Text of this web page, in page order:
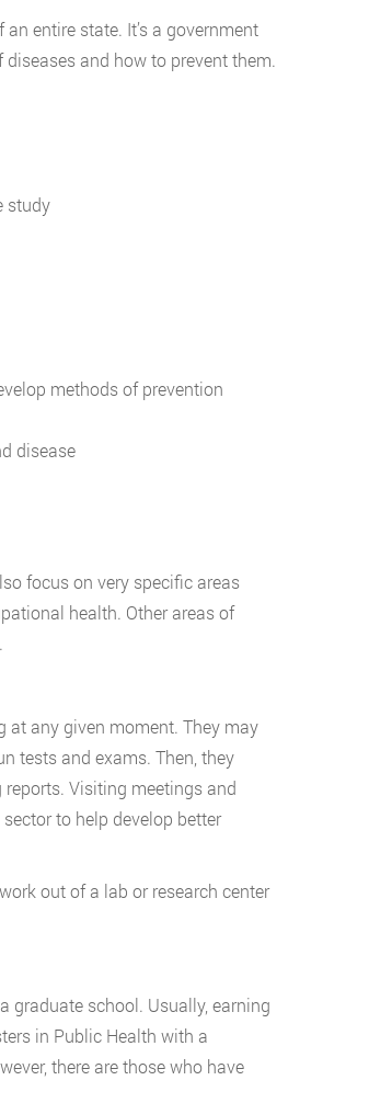
entire state. It’s a government
and how to prevent them.
study
methods of prevention
disease
focus on very specific areas
health. Other areas of
at any given moment. They may
tests and exams. Then, they
Visiting meetings and
to help develop better
out of a lab or research center
graduate school. Usually, earning
in Public Health with a
there are those who have